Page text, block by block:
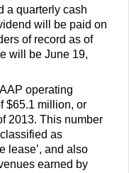
a quarterly cash
will be paid on
of record as of
will be June 19,
operating
$65.1 million, or
2013. This number
as
lease’, and also
earned by